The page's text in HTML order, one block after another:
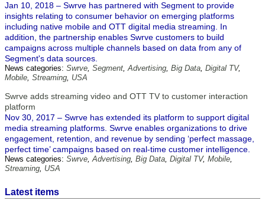
Jan 10, 2018 – Swrve has partnered with Segment to provide
insights relating to consumer behavior on emerging platforms
including native mobile and OTT digital media streaming. In
addition, the partnership enables Swrve customers to build
campaigns across multiple channels based on data from any of
Segment's data sources.
News categories: Swrve, Segment,Advertising, Big Data, Digital TV,
Mobile, Streaming, USA
Swrve adds streaming video and OTT TV to customer interaction
platform
Nov 30, 2017 – Swrve has extended its platform to support digital
media streaming platforms. Swrve enables organizations to drive
engagement, retention, and revenue by sending ‘perfect massage,
perfect time’ campaigns based on real-time customer intelligence.
News categories: Swrve,Advertising, Big Data, Digital TV, Mobile,
Streaming, USA
Latest items